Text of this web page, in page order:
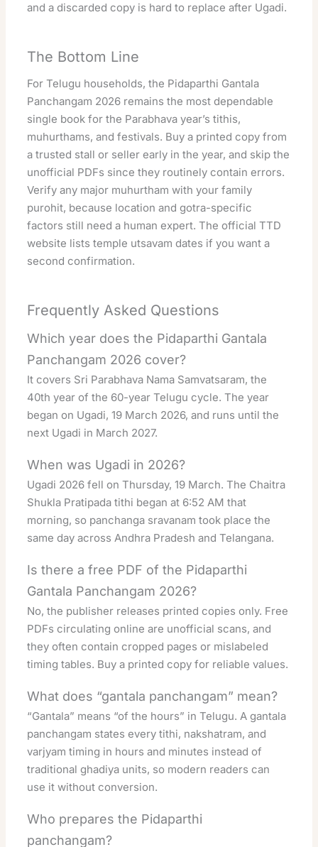
and a discarded copy is hard to replace after Ugadi.
The Bottom Line
For Telugu households, the Pidaparthi Gantala
Panchangam 2026 remains the most dependable
single book for the Parabhava year’s tithis,
muhurthams, and festivals. Buy a printed copy from
a trusted stall or seller early in the year, and skip the
unofficial PDFs since they routinely contain errors.
Verify any major muhurtham with your family
purohit, because location and gotra-specific
factors still need a human expert. Theofficial TTD
website lists temple utsavam dates if you want a
second confirmation.
Frequently Asked Questions
Which year does the Pidaparthi Gantala
Panchangam 2026 cover?
It covers Sri Parabhava Nama Samvatsaram, the
40th year of the 60-year Telugu cycle. The year
began on Ugadi, 19 March 2026, and runs until the
next Ugadi in March 2027.
When was Ugadi in 2026?
Ugadi 2026 fell on Thursday, 19 March. The Chaitra
Shukla Pratipada tithi began at 6:52 AM that
morning, so panchanga sravanam took place the
same day across Andhra Pradesh and Telangana.
Is there a free PDF of the Pidaparthi
Gantala Panchangam 2026?
No, the publisher releases printed copies only. Free
PDFs circulating online are unofficial scans, and
they often contain cropped pages or mislabeled
timing tables. Buy a printed copy for reliable values.
What does “gantala panchangam” mean?
“Gantala” means “of the hours” in Telugu. A gantala
panchangam states every tithi, nakshatram, and
varjyam timing in hours and minutes instead of
traditional ghadiya units, so modern readers can
use it without conversion.
Who prepares the Pidaparthi
panchangam?